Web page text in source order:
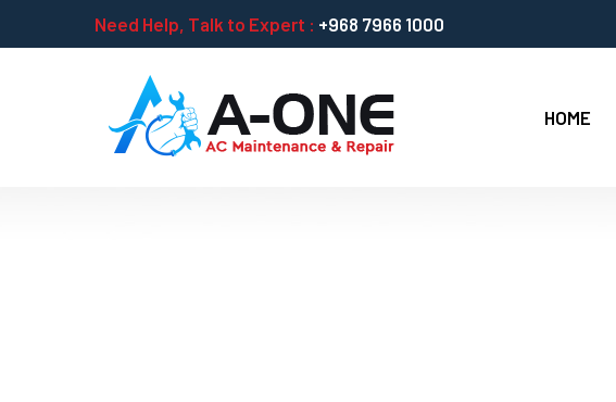
Need Help, Talk to Expert : +968 7966 1000
HOME
Air Conditioner